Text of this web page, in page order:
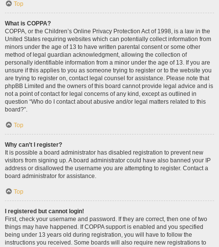
Top
What is COPPA?
COPPA, or the Children’s Online Privacy Protection Act of 1998, is a law in the
United States requiring websites which can potentially collect information from
minors under the age of 13 to have written parental consent or some other
method of legal guardian acknowledgment, allowing the collection of
personally identifiable information from a minor under the age of 13. If you are
unsure if this applies to you as someone trying to register or to the website you
are trying to register on, contact legal counsel for assistance. Please note that
phpBB Limited and the owners of this board cannot provide legal advice and is
not a point of contact for legal concerns of any kind, except as outlined in
question “Who do I contact about abusive and/or legal matters related to this
board?”.
Top
Why can’t I register?
It is possible a board administrator has disabled registration to prevent new
visitors from signing up. A board administrator could have also banned your IP
address or disallowed the username you are attempting to register. Contact a
board administrator for assistance.
Top
I registered but cannot login!
First, check your username and password. If they are correct, then one of two
things may have happened. If COPPA support is enabled and you specified
being under 13 years old during registration, you will have to follow the
instructions you received. Some boards will also require new registrations to